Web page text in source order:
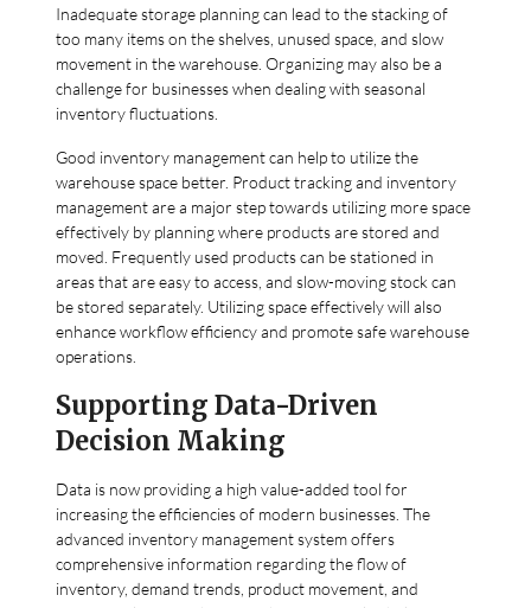
Inadequate storage planning can lead to the stacking of
too many items on the shelves, unused space, and slow
movement in the warehouse. Organizing may also be a
challenge for businesses when dealing with seasonal
inventory fluctuations.
Good inventory management can help to utilize the
warehouse space better. Product tracking and inventory
management are a major step towards utilizing more space
effectively by planning where products are stored and
moved. Frequently used products can be stationed in
areas that are easy to access, and slow-moving stock can
be stored separately. Utilizing space effectively will also
enhance workflow efficiency and promote safe warehouse
operations.
Supporting Data-Driven
Decision Making
Data is now providing a high value-added tool for
increasing the efficiencies of modern businesses. The
advanced inventory management system offers
comprehensive information regarding the flow of
inventory, demand trends, product movement, and